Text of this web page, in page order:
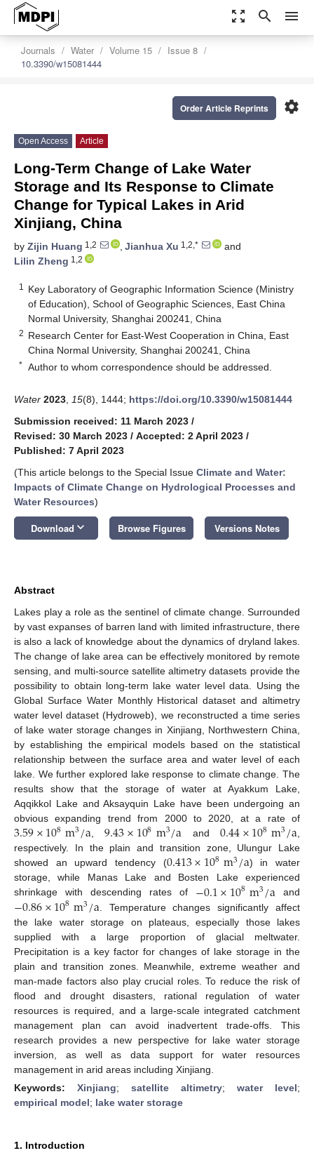
zoom_out_map search menu
Journals Water Volume 15
Issue 8
10.3390/w15081444
settings
Order Article Reprints
Open Access Article
Long-Term Change of Lake Water
Storage and Its Response to Climate
Change for Typical Lakes in Arid
Xinjiang, China
by Zijin Huang 1,2 , Jianhua Xu 1,2,*
and
Lilin Zheng 1,2
1
Key Laboratory of Geographic Information Science (Ministry
of Education), School of Geographic Sciences, East China
Normal University, Shanghai 200241, China
2 Research Center for East-West Cooperation in China, East
China Normal University, Shanghai 200241, China
* Author to whom correspondence should be addressed.
Water 2023 15(8), 1444; https://doi.org/10.3390/w15081444
Submission received: 11 March 2023 /
Revised: 30 March 2023 / Accepted: 2 April 2023 /
Published: 7 April 2023
(This article belongs to the Special Issue Climate and Water:
Impacts of Climate Change on Hydrological Processes and
Water Resources)
Download keyboard_arrow_down Browse Figures Versions Notes
Abstract
Lakes play a role as the sentinel of climate change. Surrounded
by vast expanses of barren land with limited infrastructure, there
is also a lack of knowledge about the dynamics of dryland lakes.
The change of lake area can be effectively monitored by remote
sensing, and multi-source satellite altimetry datasets provide the
possibility to obtain long-term lake water level data. Using the
Global Surface Water Monthly Historical dataset and altimetry
water level dataset (Hydroweb), we reconstructed a time series
of lake water storage changes in Xinjiang, Northwestern China,
by establishing the empirical models based on the statistical
relationship between the surface area and water level of each
lake. We further explored lake response to climate change. The
results show that the storage of water at Ayakkum Lake,
Aqqikkol Lake and Aksayquin Lake have been undergoing an
obvious expanding trend from 2000 to 2020, at a rate of
3.59×108m3/a ,9.43×108m3/a and 0.44×108m3/a
respectively. In the plain and transition zone, Ulungur Lake
showed an upward tendency (0.413×108m3/a) in water
storage, while Manas Lake and Bosten Lake experienced
shrinkage with descending rates of −0.1×108m3/a and
−0.86×108m3/a . Temperature changes significantly affect
the lake water storage on plateaus, especially those lakes
supplied with a large proportion of glacial meltwater.
Precipitation is a key factor for changes of lake storage in the
plain and transition zones. Meanwhile, extreme weather and
man-made factors also play crucial roles. To reduce the risk of
flood and drought disasters, rational regulation of water
resources is required, and a large-scale integrated catchment
management plan can avoid inadvertent trade-offs. This
research provides a new perspective for lake water storage
inversion, as well as data support for water resources
management in arid areas including Xinjiang.
Keywords: Xinjiang; satellite altimetry; water level;
empirical model; lake water storage
1. Introduction